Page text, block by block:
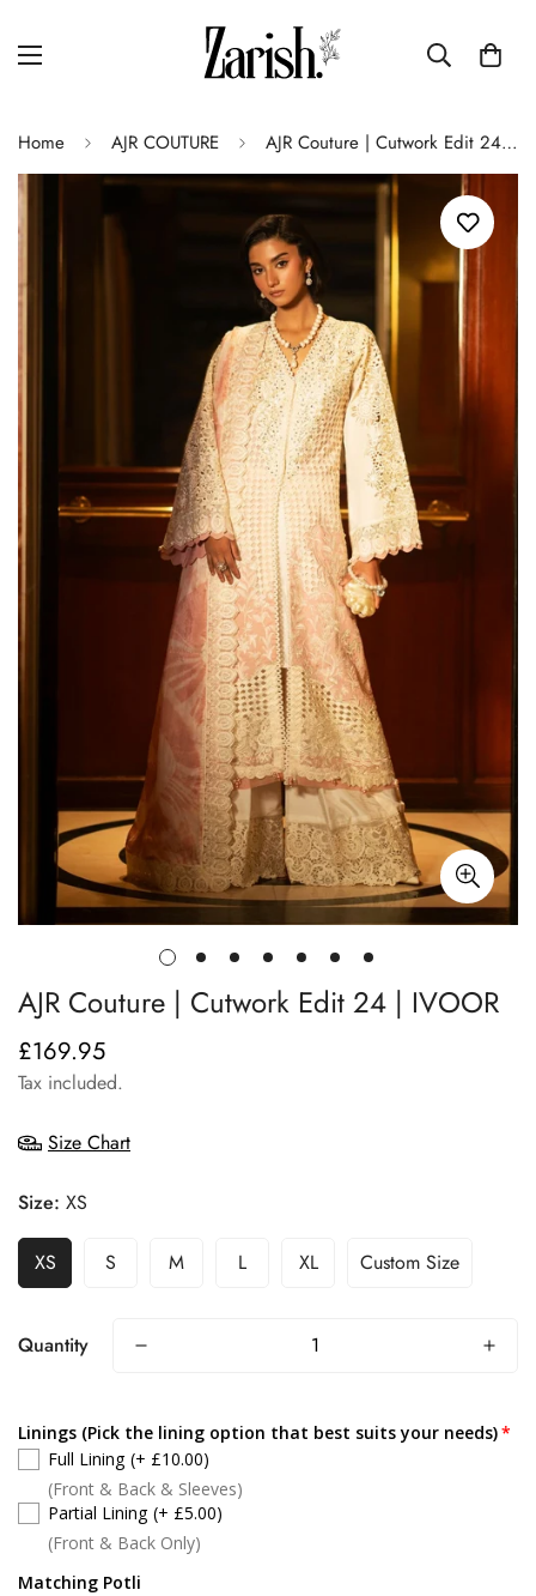
Home AJR COUTURE AJR Couture | Cutwork Edit 24 | IVOOR
AJR Couture | Cutwork Edit 24 | IVOOR
Regular
price
£169.95
Tax included.
Size Chart
Size: XS
XS S M L XL Custom Size
Quantity
Linings (Pick the lining option that best suits your needs)
Full Lining (+ £10.00)
(Front & Back & Sleeves)
Partial Lining (+ £5.00)
(Front & Back Only)
Matching Potli